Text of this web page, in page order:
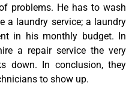
problems. He has to wash
a laundry service; a laundry
in his monthly budget. In
a repair service the very
down. In conclusion, they
to show up.